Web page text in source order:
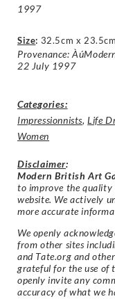
1997
Size: 32.5cm x 23.5cm
Provenance:
22 July 1997
Categories:
Impressionnists,Life
Women
Disclaimer:
Modern British Art
to improve the
website. We actively
more accurate
We openly
from other sites
and Tate.org and
grateful for the use of
openly invite any
accuracy of what we